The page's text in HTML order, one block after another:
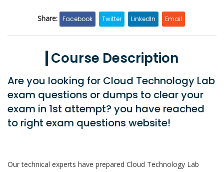
Share: Facebook Twitter LinkedIn Email
Course Description
Are you looking for Cloud Technology Lab
exam questions or dumps to clear your
exam in 1st attempt? you have reached
to right exam questions website!
Our technical experts have prepared Cloud Technology Lab